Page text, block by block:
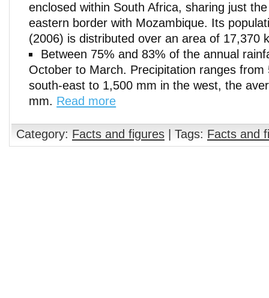
enclosed within South Africa, sharing just
eastern border with Mozambique. Its
(2006) is distributed over an area of 17,370
Between 75% and 83% of the annual
October to March. Precipitation ranges from
south-east to 1,500 mm in the west, the
mm. Read more
Category: Facts and figures | Tags: Facts and